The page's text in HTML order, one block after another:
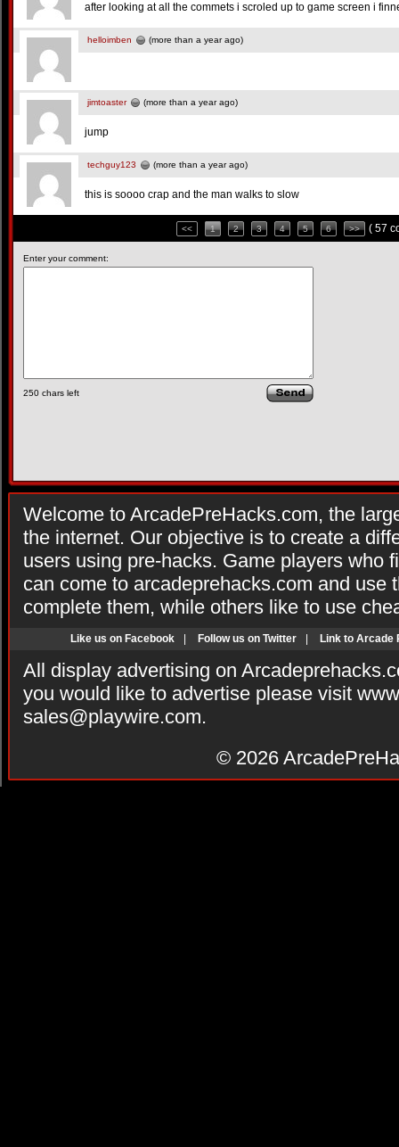
after looking at all the commets i scroled up to game screen i
helloimben (more than a year ago)
jimtoaster (more than a year ago)
jump
techguy123 (more than a year ago)
this is soooo crap and the man walks to slow
<< 1 2 3 4 5 6 >> ( 57
Enter your comment:
250 chars left
Welcome to ArcadePreHacks.com, the
the internet. Our objective is to create a
users using pre-hacks. Game players who
can come to arcadeprehacks.com and use
complete them, while others like to use
Like us on Facebook Follow us on Twitter Link to Arcade
All display advertising on
you would like to advertise please visit
sales@playwire.com.
© 2026